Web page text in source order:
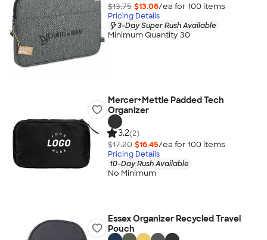
$13.75 $13.06/ea for 100 items
Pricing Details
3-Day Super Rush Available
Minimum Quantity 30
Mercer+Mettle Padded Tech
Organizer
3.2(2)
$17.20 $16.45/ea for 100 items
Pricing Details
10-Day Rush Available
No Minimum
Essex Organizer Recycled Travel
Pouch